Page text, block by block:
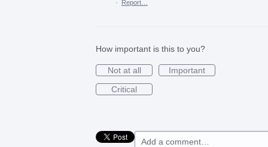
·
Report…
How important is this to you?
Not at all
Important
Critical
Add a comment…